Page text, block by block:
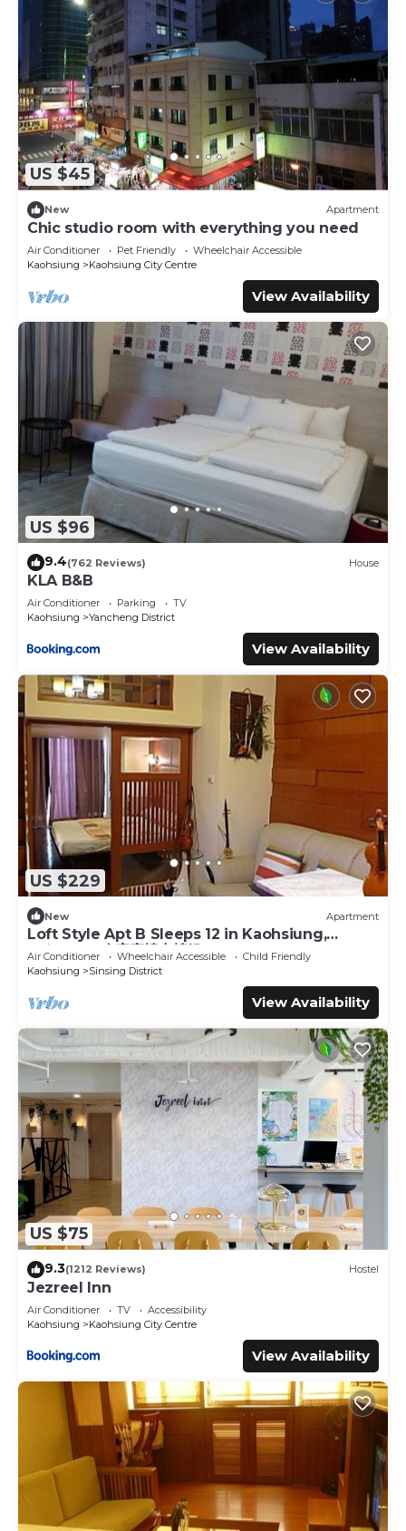
US $45
New Apartment
Chic studio room with everything you need
Air Conditioner Pet Friendly
Wheelchair Accessible
Kaohsiung
Kaohsiung City Centre
View Availability
US $96
9.4(762 Reviews) House
KLA B&B
Air Conditioner Parking
TV
Kaohsiung
Yancheng District
View Availability
US $229
New Apartment
Loft Style Apt B Sleeps 12 in Kaohsiung,
Taiwan 12人家庭樓中樓組B
Air Conditioner Wheelchair Accessible
Child Friendly
Kaohsiung
Sinsing District
View Availability
US $75
9.3(1212 Reviews) Hostel
Jezreel Inn
Air Conditioner TV
Accessibility
Kaohsiung
Kaohsiung City Centre
View Availability